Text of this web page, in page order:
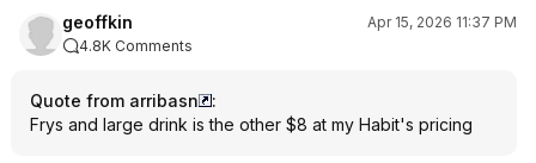
geoffkin
Apr 15, 2026 11:37 PM
4.8K Comments
Quote from arribasn
:
Frys and large drink is the other $8 at my Habit's pricing